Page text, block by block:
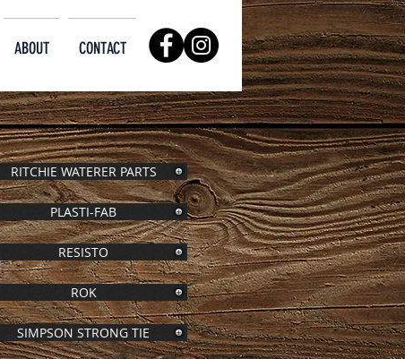
ABOUT CONTACT
RITCHIE WATERER PARTS
PLASTI-FAB
RESISTO
ROK
SIMPSON STRONG TIE